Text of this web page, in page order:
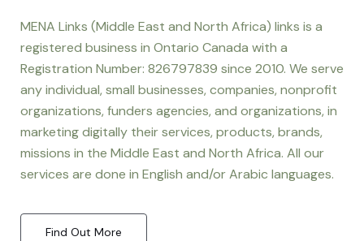
MENA Links (Middle East and North Africa) links is a
registered business in Ontario Canada with a
Registration Number: 826797839 since 2010. We serve
any individual, small businesses, companies, nonprofit
organizations, funders agencies, and organizations, in
marketing digitally their services, products, brands,
missions in the Middle East and North Africa. All our
services are done in English and/or Arabic languages.
Find Out More